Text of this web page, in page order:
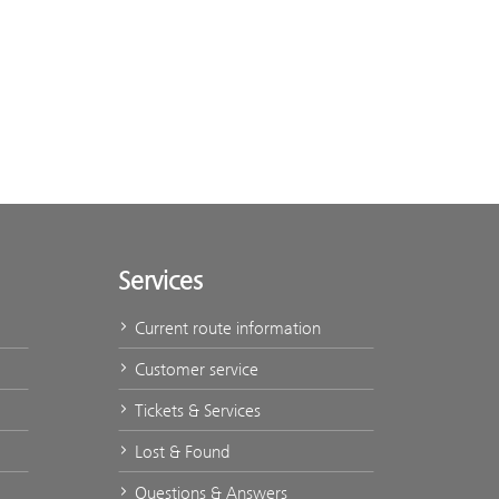
Services
Current route information
Customer service
Tickets & Services
Lost & Found
Questions & Answers